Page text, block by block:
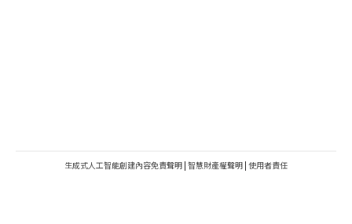
生成式人工智能創建內容免責聲明 | 智慧財產權聲明 | 使用者責任